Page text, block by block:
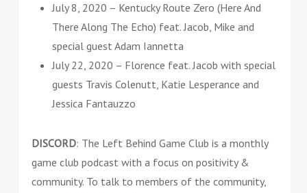
July 8, 2020 – Kentucky Route Zero (Here And
There Along The Echo) feat. Jacob, Mike and
special guest Adam Iannetta
July 22, 2020 – Florence feat. Jacob with special
guests Travis Colenutt, Katie Lesperance and
Jessica Fantauzzo
DISCORD: The Left Behind Game Club is a monthly
game club podcast with a focus on positivity &
community. To talk to members of the community,